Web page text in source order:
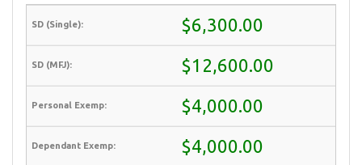
$6,300.00
$12,600.00
$4,000.00
$4,000.00